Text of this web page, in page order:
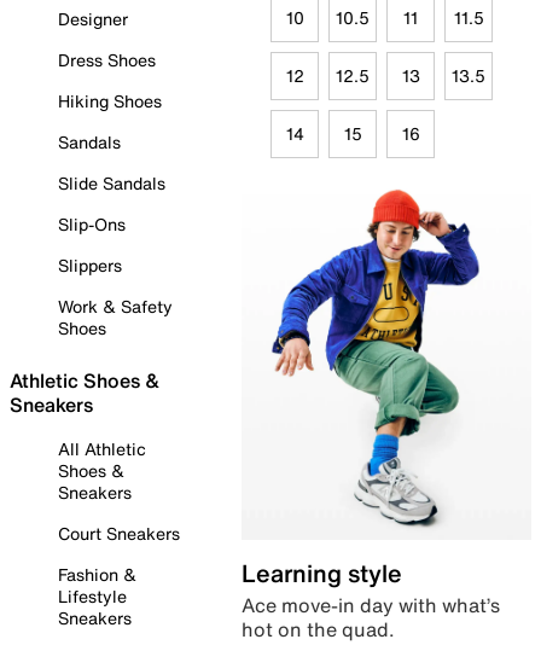
Designer
Dress Shoes
Hiking Shoes
Sandals
Slide Sandals
Slip-Ons
Slippers
Work & Safety
Shoes
Athletic Shoes &
Sneakers
All Athletic
Shoes &
Sneakers
Court Sneakers
Fashion &
Lifestyle
Sneakers
10 10.5 11 11.5
12 12.5 13 13.5
14 15 16
Learning style
Ace move-in day with what’s
hot on the quad.